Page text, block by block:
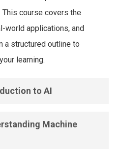
course covers the
world applications, and
a structured outline to
learning.
to AI
this chapter, we introduce
Machine